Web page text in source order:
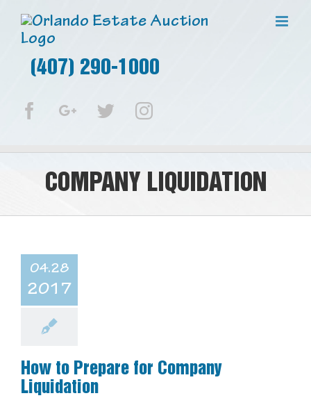
(407) 290-1000
FacebookGoogle+TwitterInstagram
COMPANY LIQUIDATION
04.28
2017
How to Prepare for Company
Liquidation